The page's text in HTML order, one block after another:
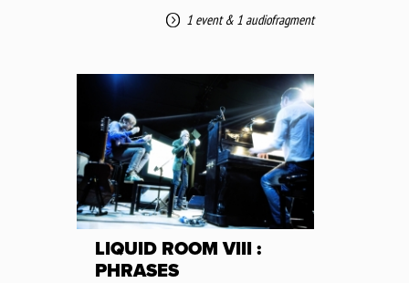
1 event& 1 audiofragment
LIQUID ROOM VIII :
PHRASES